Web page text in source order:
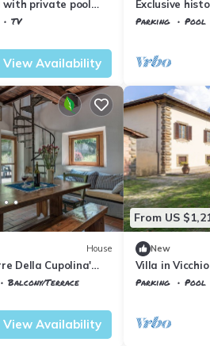
with private pool
TV
View Availability
Exclusive
view!
Parking Pool
House
Della Cupolina'
& Wi-Fi
Balcony/Terrace
View Availability
From US
New
Villa in
Parking Pool